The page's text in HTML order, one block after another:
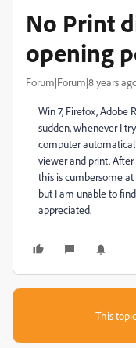
No Print
opening
Forum|Forum|8 years
Win 7, Firefox, Adobe
sudden, whenever I
computer
viewer and print.
this is cumbersome
but I am unable to
appreciated.
This